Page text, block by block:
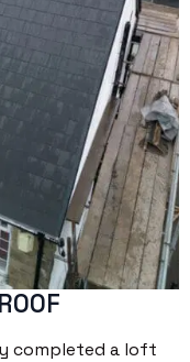
completed a loft